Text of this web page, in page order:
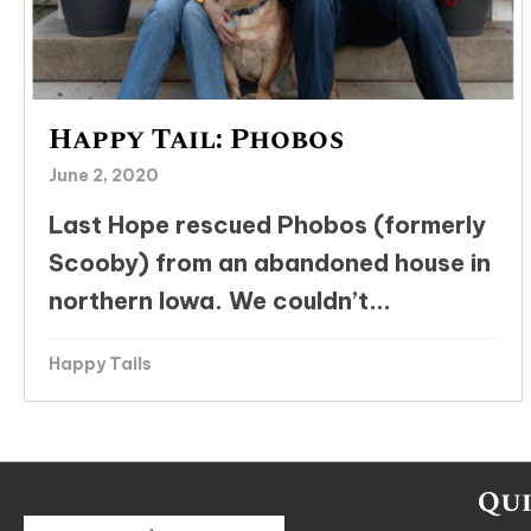
Happy Tail: Phobos
June 2, 2020
Last Hope rescued Phobos (formerly
Scooby) from an abandoned house in
northern Iowa. We couldn’t...
Happy Tails